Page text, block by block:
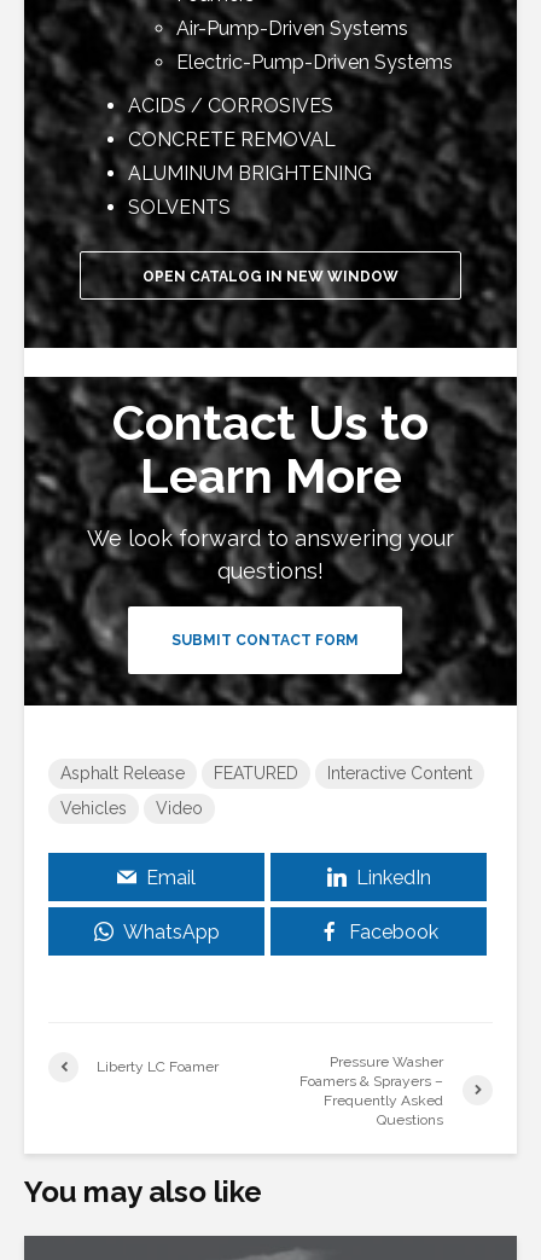
Air-Pump-Driven Systems
Electric-Pump-Driven Systems
ACIDS / CORROSIVES
CONCRETE REMOVAL
ALUMINUM BRIGHTENING
SOLVENTS
OPEN CATALOG IN NEW WINDOW
Contact Us to
Learn More
We look forward to answering your
questions!
SUBMIT CONTACT FORM
Asphalt Release FEATURED
Interactive Content
Vehicles
Video
Email LinkedIn
WhatsApp Facebook
Liberty LC Foamer
Pressure Washer
Foamers & Sprayers –
Frequently Asked
Questions
You may also like